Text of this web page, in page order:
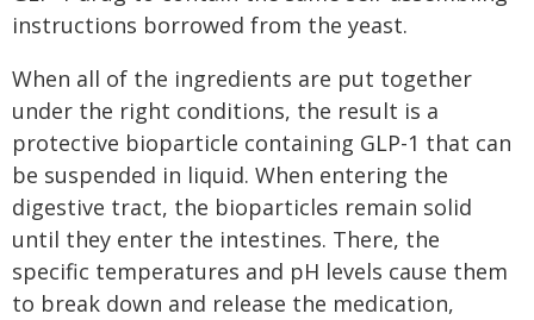
instructions borrowed from the yeast.
When all of the ingredients are put together
under the right conditions, the result is a
protective bioparticle containing GLP-1 that can
be suspended in liquid. When entering the
digestive tract, the bioparticles remain solid
until they enter the intestines. There, the
specific temperatures and pH levels cause them
to break down and release the medication,